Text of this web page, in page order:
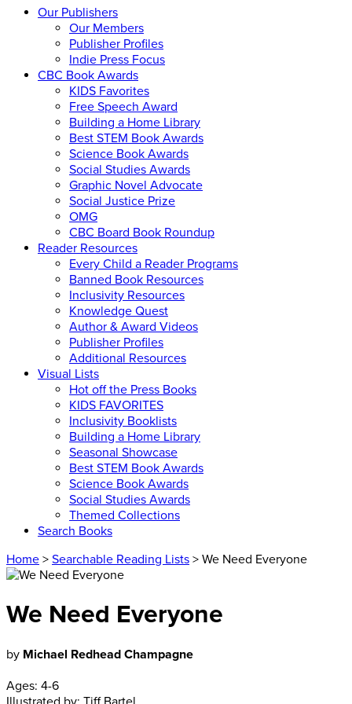
Our Publishers
Our Members
Publisher Profiles
Indie Press Focus
CBC Book Awards
KIDS Favorites
Free Speech Award
Building a Home Library
Best STEM Book Awards
Science Book Awards
Social Studies Awards
Graphic Novel Advocate
Social Justice Prize
OMG
CBC Board Book Roundup
Reader Resources
Every Child a Reader Programs
Banned Book Resources
Inclusivity Resources
Knowledge Quest
Author & Award Videos
Publisher Profiles
Additional Resources
Visual Lists
Hot off the Press Books
KIDS FAVORITES
Inclusivity Booklists
Building a Home Library
Seasonal Showcase
Best STEM Book Awards
Science Book Awards
Social Studies Awards
Themed Collections
Search Books
Home > Searchable Reading Lists > We Need Everyone
We Need Everyone
by Michael Redhead Champagne
Ages: 4-6